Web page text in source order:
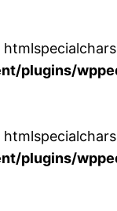
plugins/
plugins/